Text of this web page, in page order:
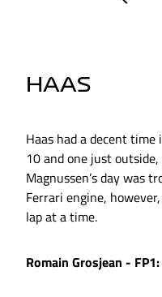
HAAS
Haas had a decent
10 and one just
Magnussen’s day was
Ferrari engine,
lap at a time.
Romain Grosjean -